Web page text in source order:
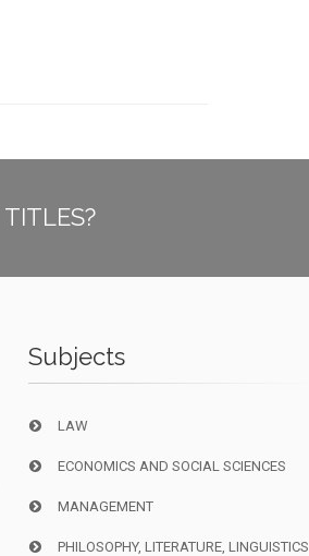
Subjects
LAW
ECONOMICS AND SOCIAL SCIENCES
MANAGEMENT
PHILOSOPHY, LITERATURE, LINGUISTICS